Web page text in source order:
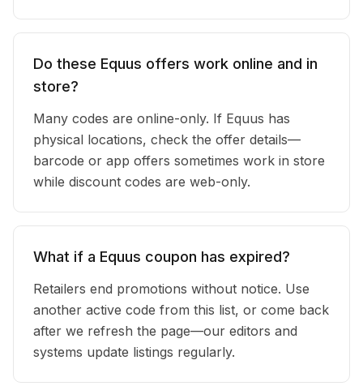
Do these Equus offers work online and in
store?
Many codes are online-only. If Equus has
physical locations, check the offer details—
barcode or app offers sometimes work in store
while discount codes are web-only.
What if a Equus coupon has expired?
Retailers end promotions without notice. Use
another active code from this list, or come back
after we refresh the page—our editors and
systems update listings regularly.